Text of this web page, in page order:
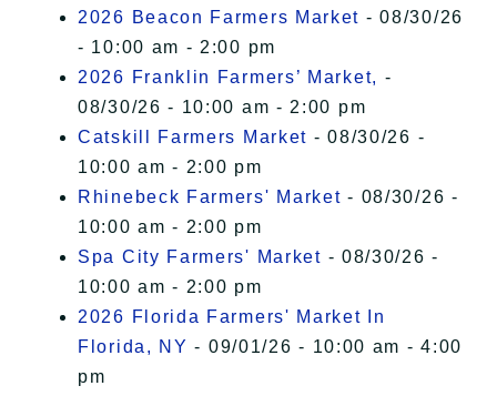
2026 Beacon Farmers Market - 08/30/26
- 10:00 am - 2:00 pm
2026 Franklin Farmers’ Market, -
08/30/26 - 10:00 am - 2:00 pm
Catskill Farmers Market - 08/30/26 -
10:00 am - 2:00 pm
Rhinebeck Farmers' Market - 08/30/26 -
10:00 am - 2:00 pm
Spa City Farmers' Market - 08/30/26 -
10:00 am - 2:00 pm
2026 Florida Farmers' Market In
Florida, NY - 09/01/26 - 10:00 am - 4:00
pm